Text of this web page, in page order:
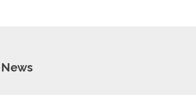
News